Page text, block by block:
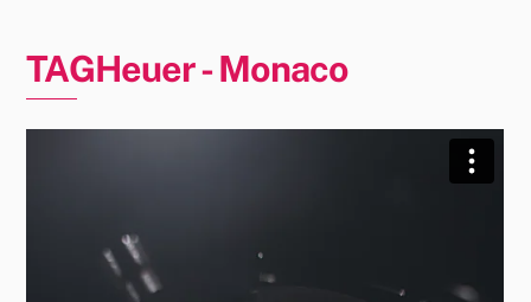
TAGHeuer - Monaco